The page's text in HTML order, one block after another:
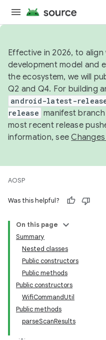
Effective in 2026, to
development model and
the ecosystem, we will
Q2 and Q4. For building
android-latest-
release manifest
most recent release
information, see
AOSP
Was this helpful?
On this page
Summary
Nested classes
Public constructors
Public methods
Public constructors
WifiCommandUtil
Public methods
parseScanResults